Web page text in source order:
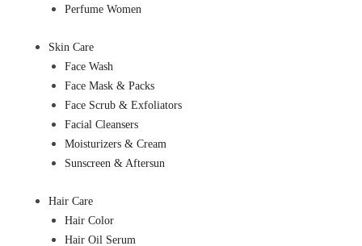
Perfume Women
Skin Care
Face Wash
Face Mask & Packs
Face Scrub & Exfoliators
Facial Cleansers
Moisturizers & Cream
Sunscreen & Aftersun
Hair Care
Hair Color
Hair Oil Serum